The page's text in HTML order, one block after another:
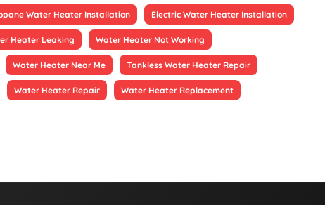
Water Heater Installation Electric Water Heater Installation
Heater Leaking Water Heater Not Working
Water Heater Near Me Tankless Water Heater Repair
Water Heater Repair Water Heater Replacement